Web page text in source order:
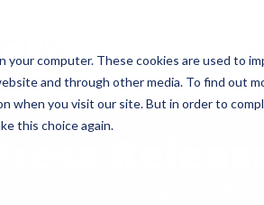
your computer. These cookies are used to
and through other media. To find out
when you visit our site. But in order to
this choice again.